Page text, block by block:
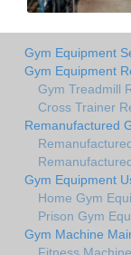
Gym Equipment
Gym Equipment
Gym Treadmill
Cross Trainer
Remanufactured
Gym Equipment
Home Gym
Prison Gym
Gym Machine